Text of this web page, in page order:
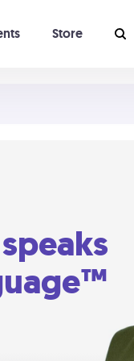
Store